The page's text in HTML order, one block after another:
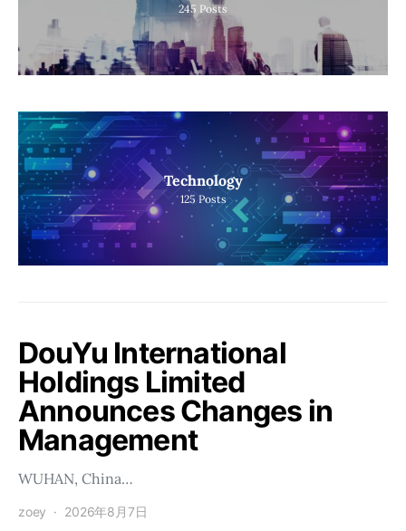
245 Posts
Technology
125 Posts
DouYu International
Holdings Limited
Announces Changes in
Management
WUHAN, China…
zoey 2026年8月7日